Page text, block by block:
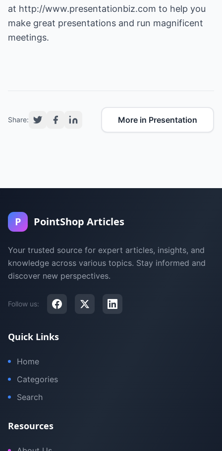
at http://www.presentationbiz.com to help you
make great presentations and run magnificent
meetings.
Share: More in Presentation
P PointShop Articles
Your trusted source for expert articles, insights, and
knowledge across various topics. Stay informed and
discover new perspectives.
Follow us:
Quick Links
Home
Categories
Search
Resources